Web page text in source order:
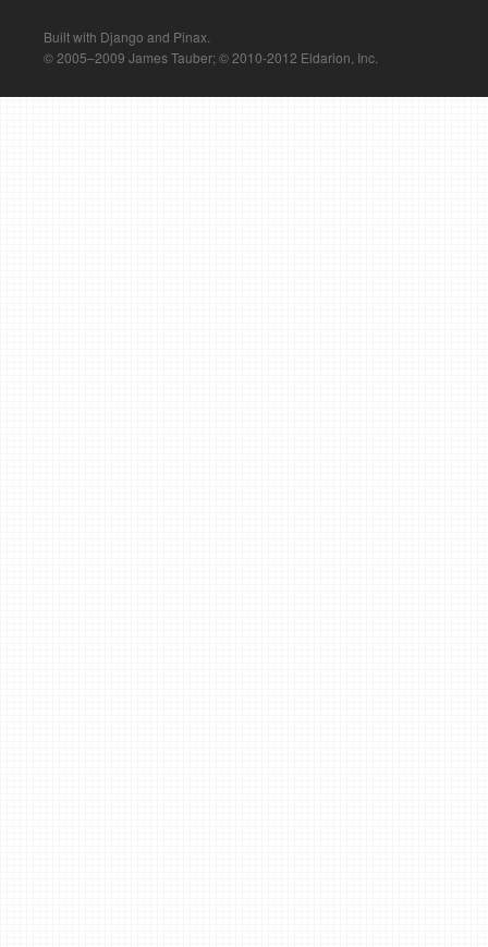
Built with Django and Pinax.
© 2005–2009 James Tauber; © 2010-2012 Eldarion, Inc.